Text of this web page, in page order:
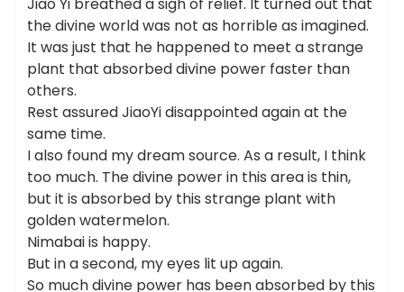
the divine world was not as horrible as imagined.
It was just that he happened to meet a strange
plant that absorbed divine power faster than
others.
Rest assured JiaoYi disappointed again at the
same time.
I also found my dream source. As a result, I think
too much. The divine power in this area is thin,
but it is absorbed by this strange plant with
golden watermelon.
Nimabai is happy.
But in a second, my eyes lit up again.
So much divine power has been absorbed by this